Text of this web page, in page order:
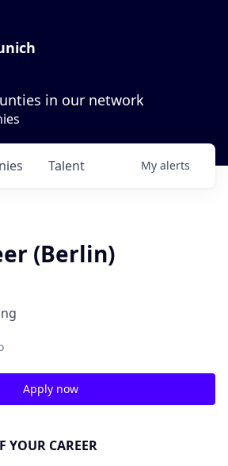
in our network
Talent My alerts
(Berlin)
Apply now
YOUR CAREER